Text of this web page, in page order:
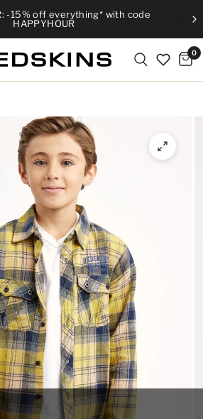
-15% off everything* with code
HAPPYHOUR
0